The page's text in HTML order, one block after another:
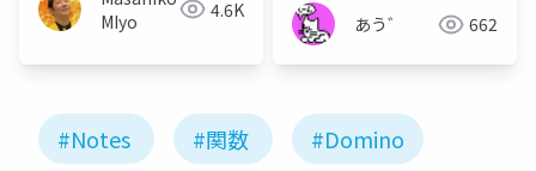
MIyo
4.6K
あう゛ 662
#Notes #関数 #Domino